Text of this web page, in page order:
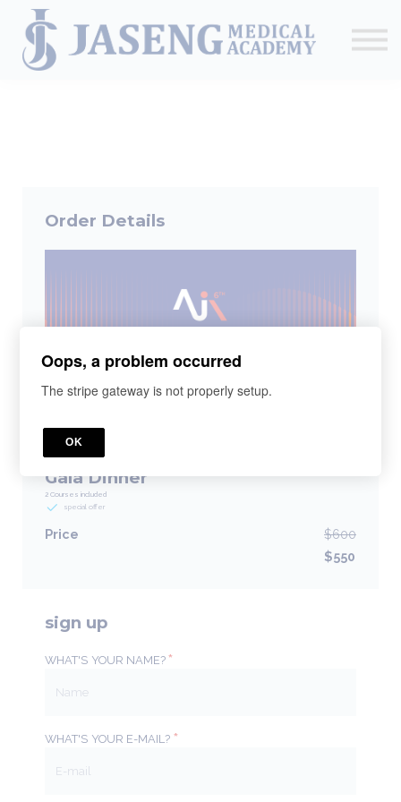
The Academy
Order Details
Earlybird General Registration with
Gala Dinner
2 Courses included
special offer
Price
$600
$550
sign up
WHAT'S YOUR NAME?*
WHAT'S YOUR E-MAIL? *
Oops, a problem occurred
The stripe gateway is not properly setup.
OK